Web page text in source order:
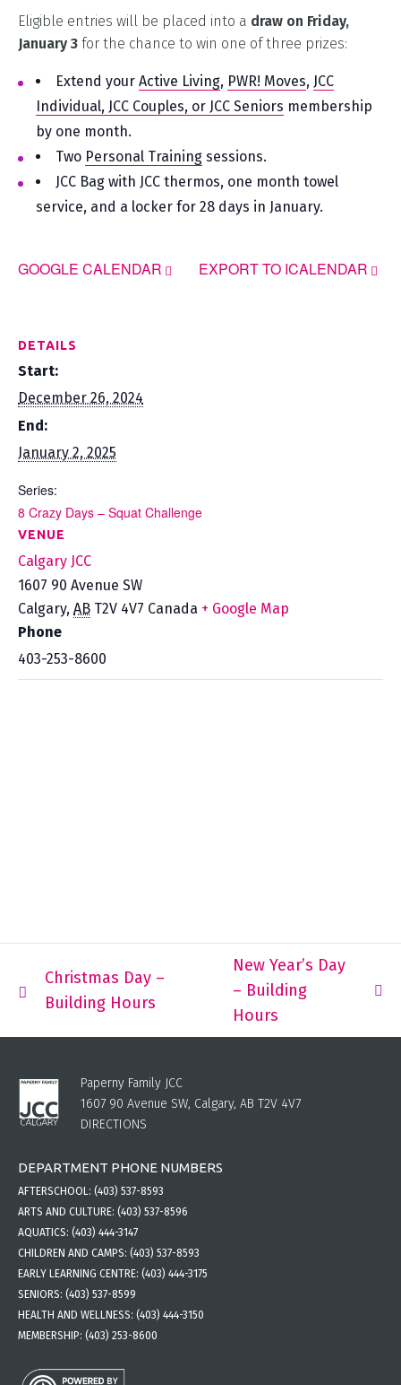
Eligible entries will be placed into a draw on Friday,
January 3 for the chance to win one of three prizes:
Extend your Active Living, PWR! Moves, JCC
Individual, JCC Couples, or JCC Seniors membership
by one month.
Two Personal Training sessions.
JCC Bag with JCC thermos, one month towel
service, and a locker for 28 days in January.
GOOGLE CALENDAR EXPORT TO ICALENDAR
DETAILS
Start:
December 26, 2024
End:
January 2, 2025
Series:
8 Crazy Days – Squat Challenge
VENUE
Calgary JCC
1607 90 Avenue SW
Calgary, AB T2V 4V7 Canada + Google Map
Phone
403-253-8600
Christmas Day –
Building Hours
New Year’s Day
– Building
Hours
Paperny Family JCC
1607 90 Avenue SW, Calgary, AB T2V 4V7
DIRECTIONS
DEPARTMENT PHONE NUMBERS
AFTERSCHOOL: (403) 537-8593
ARTS AND CULTURE: (403) 537-8596
AQUATICS: (403) 444-3147
CHILDREN AND CAMPS: (403) 537-8593
EARLY LEARNING CENTRE: (403) 444-3175
SENIORS: (403) 537-8599
HEALTH AND WELLNESS: (403) 444-3150
MEMBERSHIP: (403) 253-8600